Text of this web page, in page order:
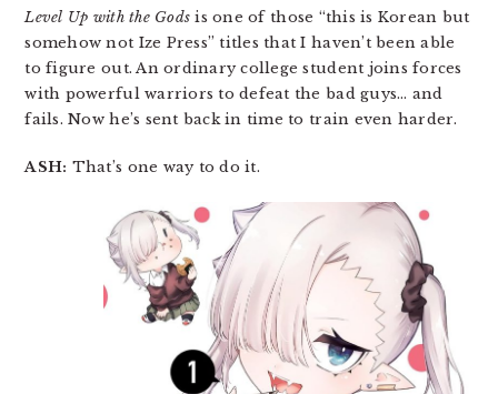
Level Up with the Gods is one of those “this is Korean but
somehow not Ize Press” titles that I haven’t been able
to figure out. An ordinary college student joins forces
with powerful warriors to defeat the bad guys… and
fails. Now he’s sent back in time to train even harder.
ASH: That’s one way to do it.